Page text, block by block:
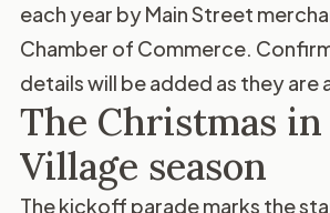
each year by Main Street
Chamber of Commerce.
details will be added as they are
The Christmas
Village season
The kickoff parade marks the